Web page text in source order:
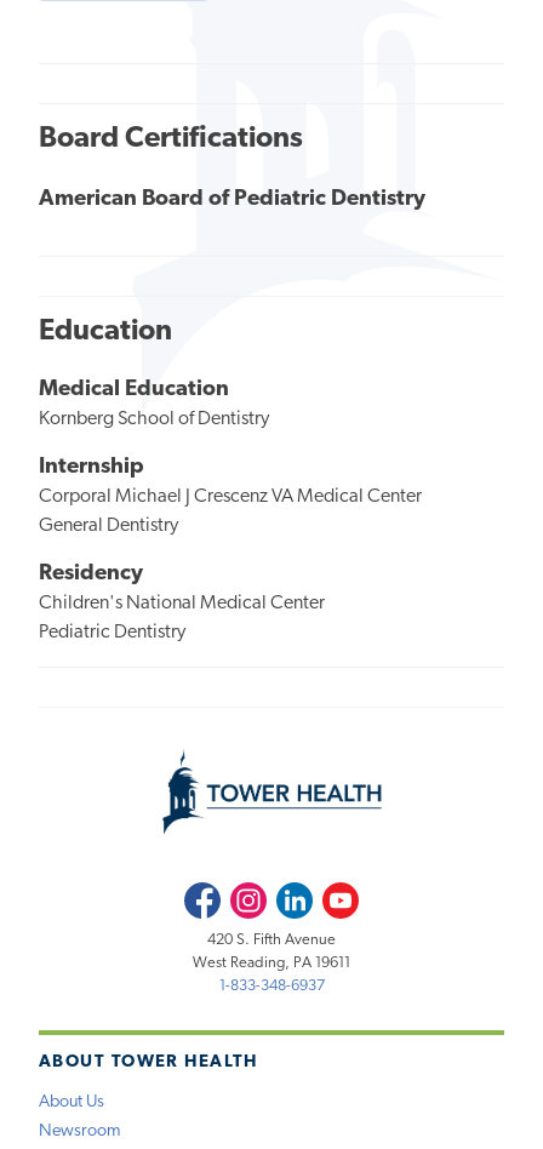
Board Certifications
American Board of Pediatric Dentistry
Education
Medical Education
Kornberg School of Dentistry
Internship
Corporal Michael J Crescenz VA Medical Center
General Dentistry
Residency
Children's National Medical Center
Pediatric Dentistry
ABOUT TOWER HEALTH
About Us
Newsroom
FacebookInstagramLinkedInYoutube
420 S. Fifth Avenue
West Reading, PA 19611
1-833-348-6937